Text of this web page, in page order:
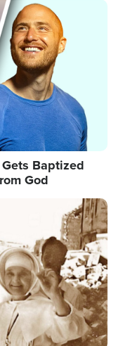
Baptized
God